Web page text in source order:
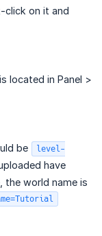
click on it and
located in Panel >
be
level-
have
the world name is